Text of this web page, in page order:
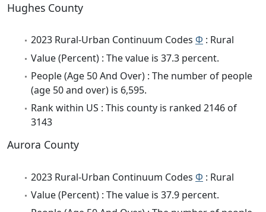
Hughes County
2023 Rural-Urban Continuum Codes Φ : Rural
Value (Percent) : The value is 37.3 percent.
People (Age 50 And Over) : The number of people
(age 50 and over) is 6,595.
Rank within US : This county is ranked 2146 of
3143
Aurora County
2023 Rural-Urban Continuum Codes Φ : Rural
Value (Percent) : The value is 37.9 percent.